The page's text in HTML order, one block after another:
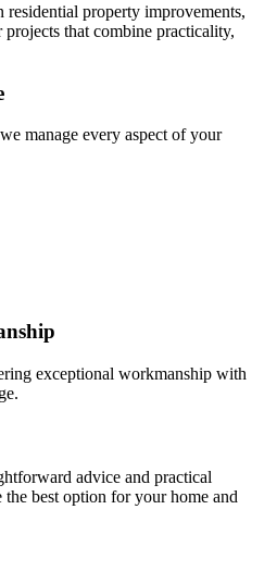
residential property improvements,
that combine practicality,
manage every aspect of your
exceptional workmanship with
advice and practical
best option for your home and